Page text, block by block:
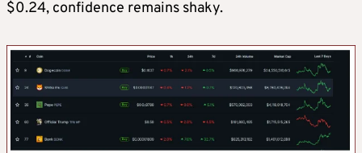
$0.24, confidence remains shaky.